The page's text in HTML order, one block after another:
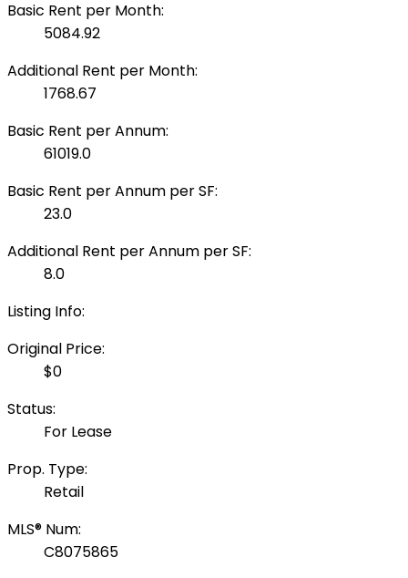
Basic Rent per Month:
5084.92
Additional Rent per Month:
1768.67
Basic Rent per Annum:
61019.0
Basic Rent per Annum per SF:
23.0
Additional Rent per Annum per SF:
8.0
Listing Info:
Original Price:
$0
Status:
For Lease
Prop. Type:
Retail
MLS® Num:
C8075865